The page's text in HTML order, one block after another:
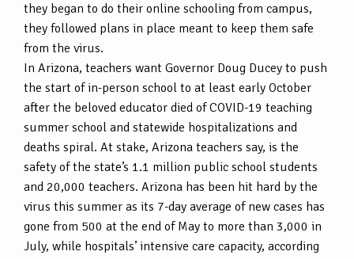
they began to do their online schooling from campus,
they followed plans in place meant to keep them safe
from the virus.
In Arizona, teachers want Governor Doug Ducey to push
the start of in-person school to at least early October
after the beloved educator died of COVID-19 teaching
summer school and statewide hospitalizations and
deaths spiral. At stake, Arizona teachers say, is the
safety of the state’s 1.1 million public school students
and 20,000 teachers. Arizona has been hit hard by the
virus this summer as its 7-day average of new cases has
gone from 500 at the end of May to more than 3,000 in
July, while hospitals’ intensive care capacity, according